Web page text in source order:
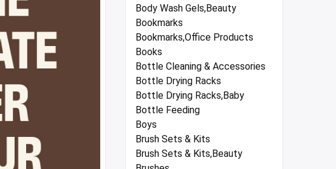
Body Wash Gels,Beauty
Bookmarks
Bookmarks,Office Products
Books
Bottle Cleaning & Accessories
Bottle Drying Racks
Bottle Drying Racks,Baby
Bottle Feeding
Boys
Brush Sets & Kits
Brush Sets & Kits,Beauty